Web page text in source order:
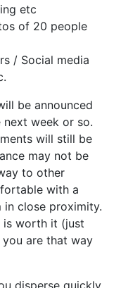
etc
of 20 people
/ Social media
be announced
week or so.
will still be
may not be
to other
with a
close proximity.
is worth it (just
are that way
disperse quickly,